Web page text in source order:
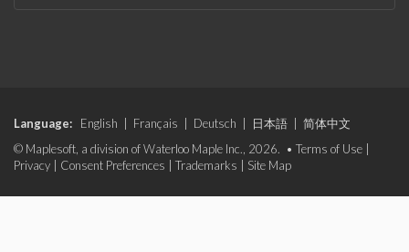
Language: English Français Deutsch 日本語
简体中文
© Maplesoft, a division of Waterloo Maple Inc., 2026. • Terms of Use
Privacy
Consent Preferences Trademarks Site Map